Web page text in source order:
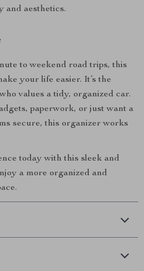
and aesthetics.
to weekend road trips, this
your life easier. It’s the
values a tidy, organized car.
paperwork, or just want a
secure, this organizer works
today with this sleek and
a more organized and